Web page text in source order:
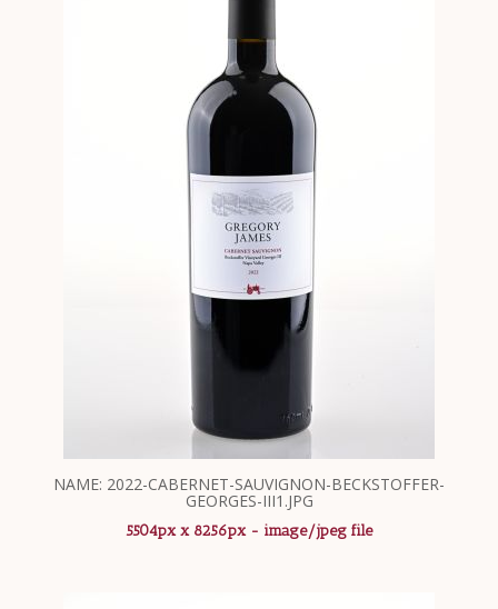
NAME: 2022-CABERNET-SAUVIGNON-BECKSTOFFER-
GEORGES-III1.JPG
5504px x 8256px - image/jpeg file